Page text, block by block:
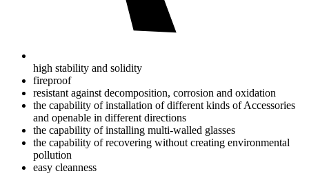
high stability and solidity
fireproof
resistant against decomposition, corrosion and oxidation
the capability of installation of different kinds of Accessories
and openable in different directions
the capability of installing multi-walled glasses
the capability of recovering without creating environmental
pollution
easy cleanness